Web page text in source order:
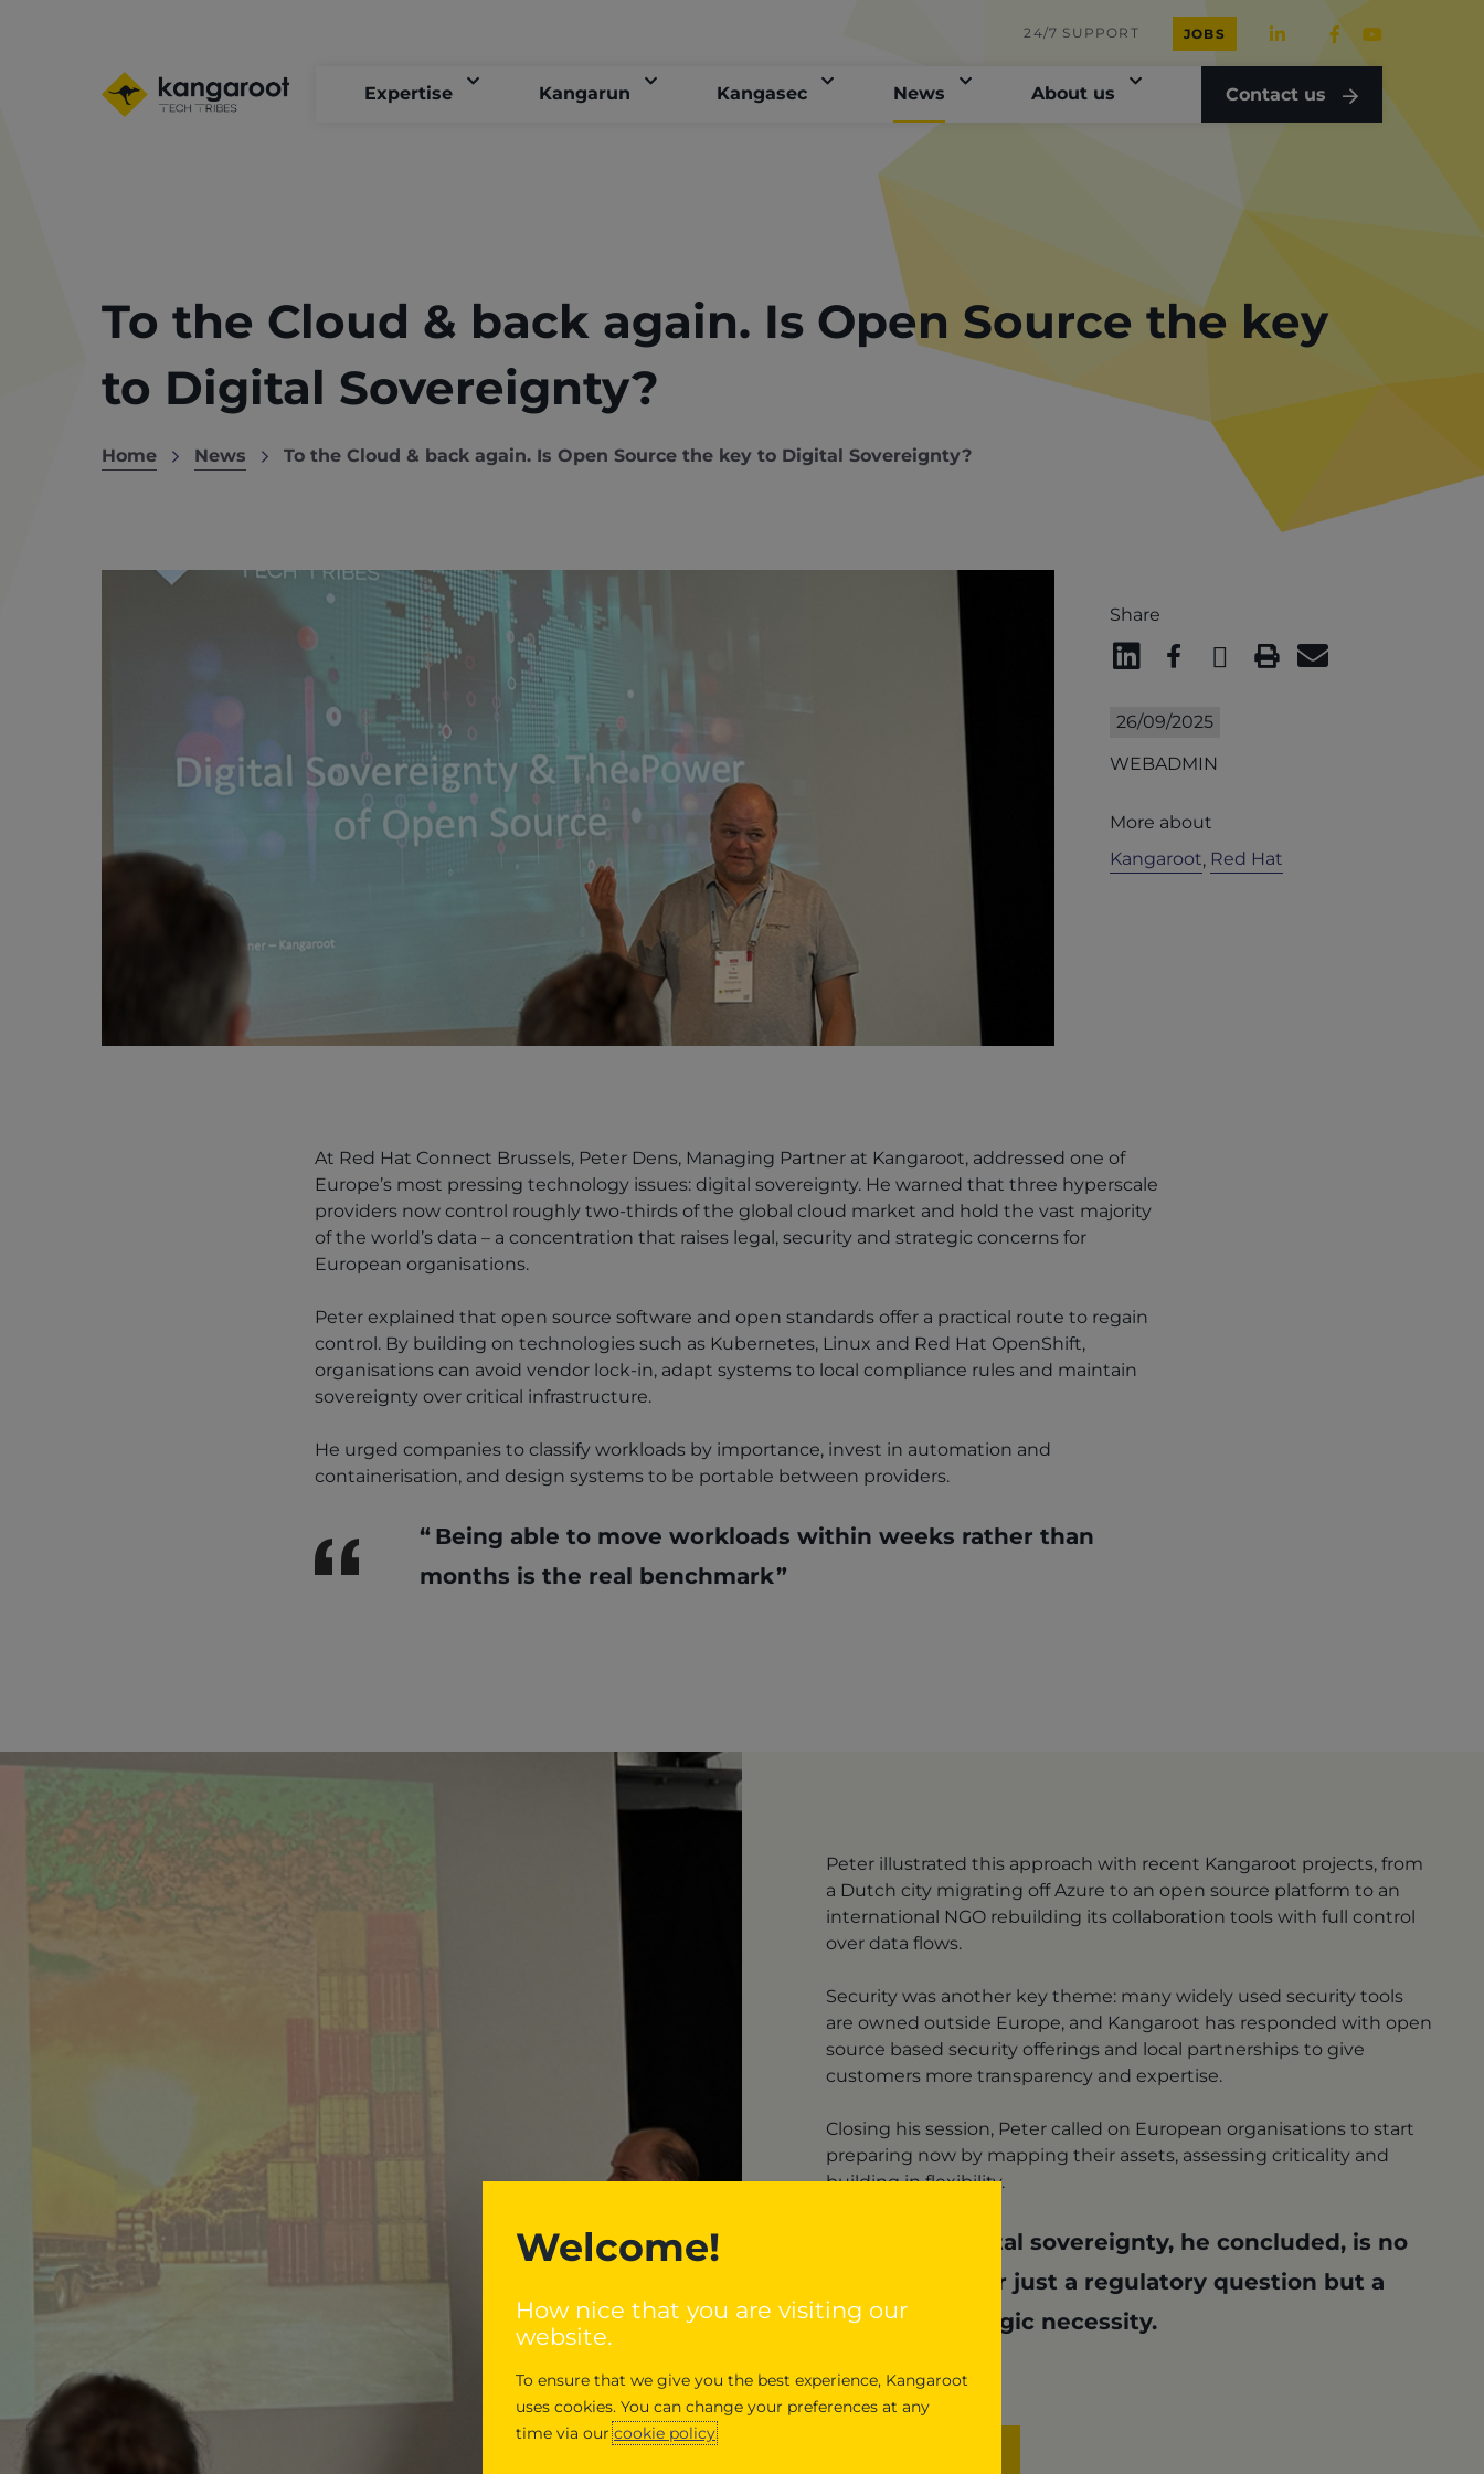
Expertise Kangarun Kangasec News About us Contact us
24/7 SUPPORT JOBS
To the Cloud & back again. Is Open Source the key
to Digital Sovereignty?
Breadcrumb
Home News To the Cloud & back again. Is Open Source the key to Digital Sovereignty?
Share
26/09/2025
WEBADMIN
More about
Kangaroot Red Hat
At Red Hat Connect Brussels, Peter Dens, Managing Partner at Kangaroot, addressed one of
Europe’s most pressing technology issues: digital sovereignty. He warned that three hyperscale
providers now control roughly two-thirds of the global cloud market and hold the vast majority
of the world’s data – a concentration that raises legal, security and strategic concerns for
European organisations.
Peter explained that open source software and open standards offer a practical route to regain
control. By building on technologies such as Kubernetes, Linux and Red Hat OpenShift,
organisations can avoid vendor lock-in, adapt systems to local compliance rules and maintain
sovereignty over critical infrastructure.
He urged companies to classify workloads by importance, invest in automation and
containerisation, and design systems to be portable between providers.
Being able to move workloads within weeks rather than
months is the real benchmark
Peter illustrated this approach with recent Kangaroot projects, from
a Dutch city migrating off Azure to an open source platform to an
international NGO rebuilding its collaboration tools with full control
over data flows.
Security was another key theme: many widely used security tools
are owned outside Europe, and Kangaroot has responded with open
source based security offerings and local partnerships to give
customers more transparency and expertise.
Closing his session, Peter called on European organisations to start
preparing now by mapping their assets, assessing criticality and
building in flexibility.
Digital sovereignty, he concluded, is no
longer just a regulatory question but a
strategic necessity.
Welcome!
How nice that you are visiting our
website.
To ensure that we give you the best experience, Kangaroot
uses cookies. You can change your preferences at any
time via ourcookie policy.